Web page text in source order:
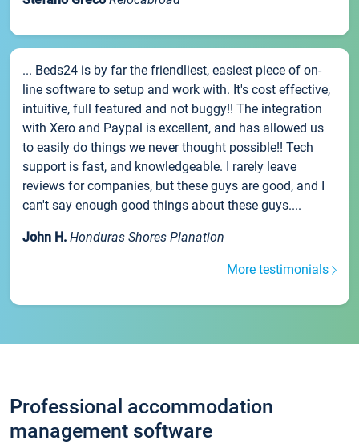
... Beds24 is by far the friendliest, easiest piece of on-
line software to setup and work with. It's cost effective,
intuitive, full featured and not buggy!! The integration
with Xero and Paypal is excellent, and has allowed us
to easily do things we never thought possible!! Tech
support is fast, and knowledgeable. I rarely leave
reviews for companies, but these guys are good, and I
can't say enough good things about these guys....
John H. Honduras Shores Planation
More testimonials
Professional accommodation
management software